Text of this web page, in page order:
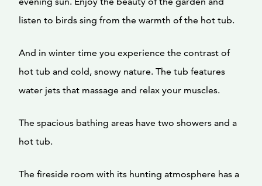
listen to birds sing from the warmth of the hot tub.
And in winter time you experience the contrast of
hot tub and cold, snowy nature. The tub features
water jets that massage and relax your muscles.
The spacious bathing areas have two showers and a
hot tub.
The fireside room with its hunting atmosphere has a